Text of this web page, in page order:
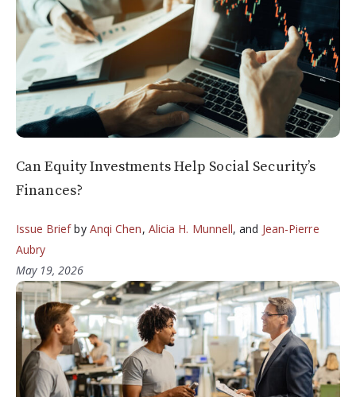
Can Equity Investments Help Social Security’s
Finances?
Issue Briefby Anqi Chen, Alicia H. Munnell, and Jean-Pierre
Aubry
May 19, 2026